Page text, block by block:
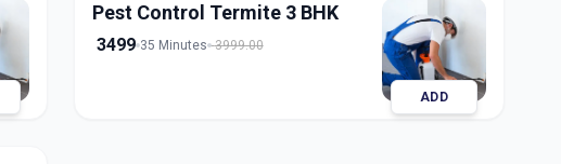
Pest Control Termite 3 BHK
3499 35 Minutes 3999.00
ADD